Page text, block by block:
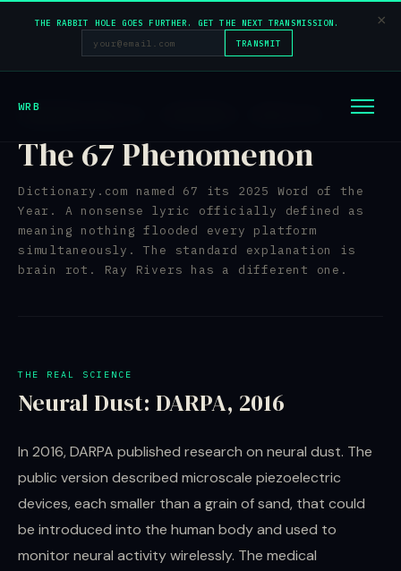
THE RABBIT HOLE GOES FURTHER. GET THE NEXT TRANSMISSION.
TRANSMIT
×
WRB
The 67 Phenomenon
Dictionary.com named 67 its 2025 Word of the
Year. A nonsense lyric officially defined as
meaning nothing flooded every platform
simultaneously. The standard explanation is
brain rot. Ray Rivers has a different one.
THE REAL SCIENCE
Neural Dust: DARPA, 2016
In 2016, DARPA published research on neural dust. The
public version described microscale piezoelectric
devices, each smaller than a grain of sand, that could
be introduced into the human body and used to
monitor neural activity wirelessly. The medical